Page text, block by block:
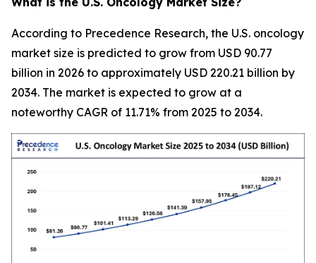
According to Precedence Research, the U.S. oncology
market size is predicted to grow from USD 90.77
billion in 2026 to approximately USD 220.21 billion by
2034. The market is expected to grow at a
noteworthy CAGR of 11.71% from 2025 to 2034.